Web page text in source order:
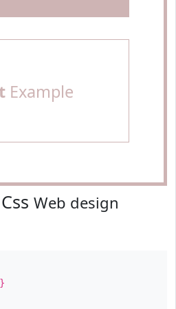
Example
Web design